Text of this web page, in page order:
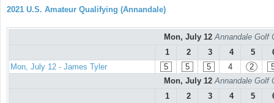
2021 U.S. Amateur Qualifying (Annandale)
Mon, July 12Annandale Golf
1
2 3 4 5
Mon, July 12 - James Tyler
5 5 5 4 2
Mon, July 12Annandale Golf
1
2 3 4 5